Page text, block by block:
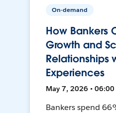
On-demand
How Bankers
Growth and
Relationships
Experiences
May 7, 2026 • 06:00
Bankers spend